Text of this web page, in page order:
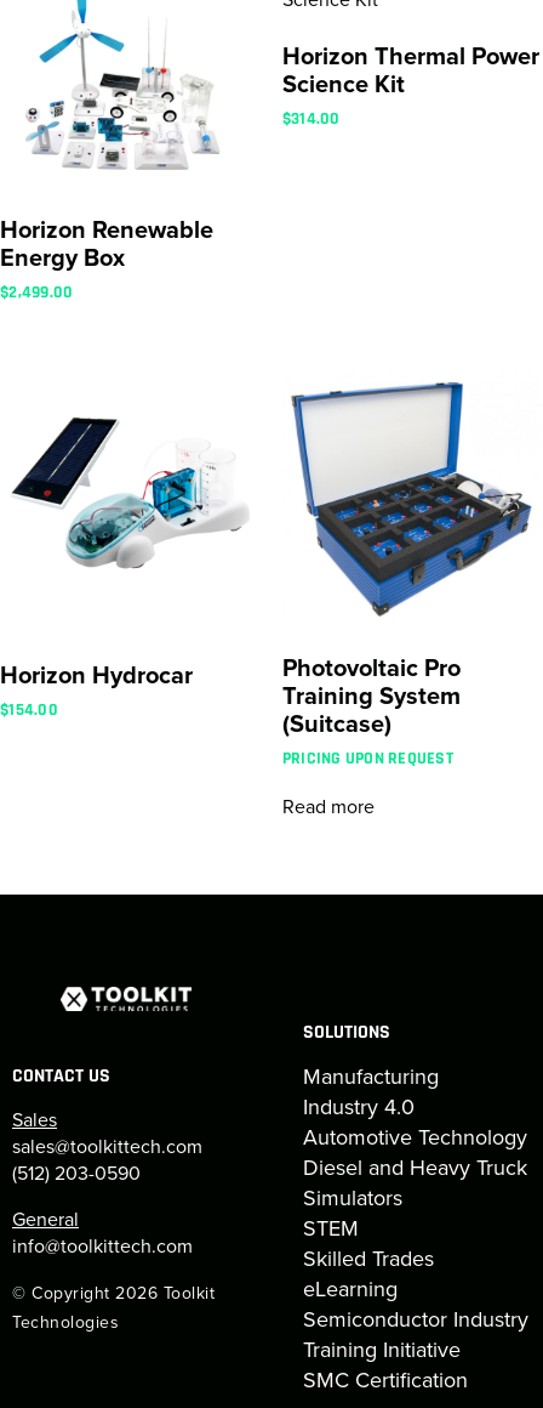
Horizon Renewable
Energy Box
$2,499.00
Horizon Thermal Power
Science Kit
$314.00
Horizon Hydrocar
$154.00
Photovoltaic Pro
Training System
(Suitcase)
PRICING UPON REQUEST
Read more
CONTACT US
Sales
sales@toolkittech.com
(512) 203-0590
General
info@toolkittech.com
© Copyright 2026 Toolkit
Technologies
SOLUTIONS
Manufacturing
Industry 4.0
Automotive Technology
Diesel and Heavy Truck
Simulators
STEM
Skilled Trades
eLearning
Semiconductor Industry
Training Initiative
SMC Certification